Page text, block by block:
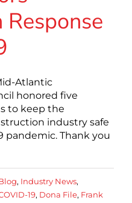
Atlantic
honored five
to keep the
industry safe
pandemic. Thank you
, Industry News,
19, Dona File, Frank